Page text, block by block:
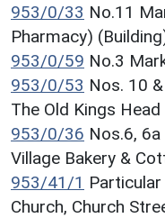
953/0/33 No.11
Pharmacy)
953/0/59 No.3
953/0/53 Nos. 10
The Old Kings
953/0/36 Nos.6,
Village Bakery &
953/41/1
Church, Church